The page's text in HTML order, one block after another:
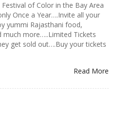
of Color in the Bay Area
Once a Year….Invite all your
yummi Rajasthani food,
much more…..Limited Tickets
get sold out….Buy your tickets
Read More